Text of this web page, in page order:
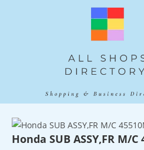
Honda SUB ASSY,FR M/C